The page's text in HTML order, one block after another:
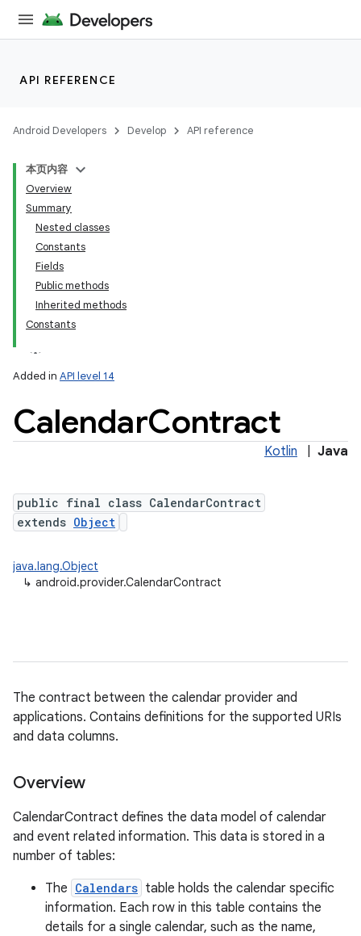
API REFERENCE
Android Developers Develop API reference
本页内容
Overview
Summary
Nested classes
Constants
Fields
Public methods
Inherited methods
Constants
Added in API level 14
CalendarContract
Kotlin Java
public final class CalendarContract
extends Object
java.lang.Object
↳ android.provider.CalendarContract
The contract between the calendar provider and
applications. Contains definitions for the supported URIs
and data columns.
Overview
CalendarContract defines the data model of calendar
and event related information. This data is stored in a
number of tables:
The Calendars table holds the calendar specific
information. Each row in this table contains the
details for a single calendar, such as the name,